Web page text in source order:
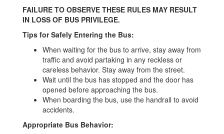
FAILURE TO OBSERVE THESE RULES MAY RESULT
IN LOSS OF BUS PRIVILEGE.
Tips for Safely Entering the Bus:
When waiting for the bus to arrive, stay away from
traffic and avoid partaking in any reckless or
careless behavior. Stay away from the street.
Wait until the bus has stopped and the door has
opened before approaching the bus.
When boarding the bus, use the handrail to avoid
accidents.
Appropriate Bus Behavior: